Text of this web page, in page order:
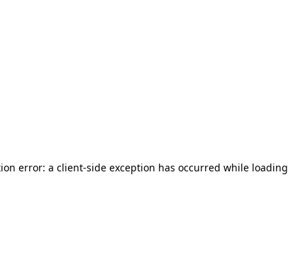
error: a client-side exception has occurred while loading